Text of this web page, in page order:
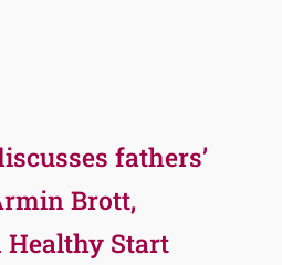
fathers’
Brott,
Healthy Start